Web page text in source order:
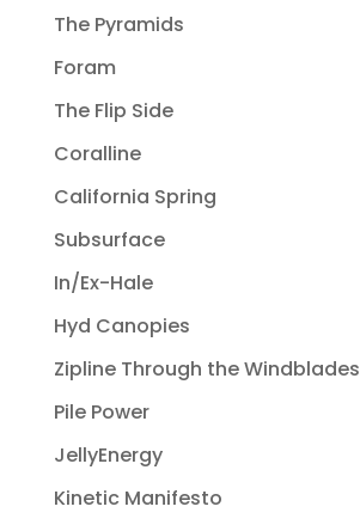
The Pyramids
Foram
The Flip Side
Coralline
California Spring
Subsurface
In/Ex-Hale
Hyd Canopies
Zipline Through the Windblades
Pile Power
JellyEnergy
Kinetic Manifesto